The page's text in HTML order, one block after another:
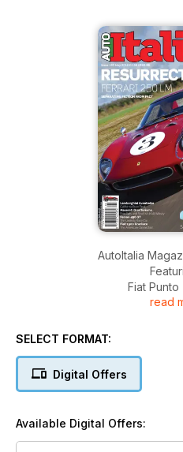
AutoItalia
Fiat Punto
Revamped bread-and-butter
Italy’s all-time great
Lamborghini
Maserati
A tale of fine Italian motor
read
SELECT FORMAT:
Digital Offers
Available Digital Offers: